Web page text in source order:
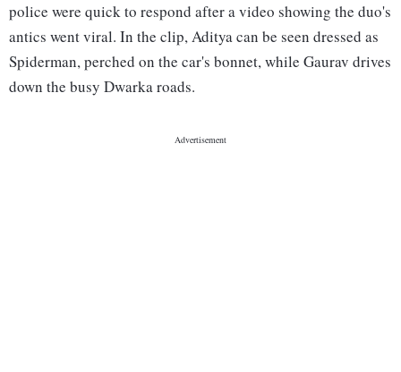
police were quick to respond after a video showing the duo's
antics went viral. In the clip, Aditya can be seen dressed as
Spiderman, perched on the car's bonnet, while Gaurav drives
down the busy Dwarka roads.